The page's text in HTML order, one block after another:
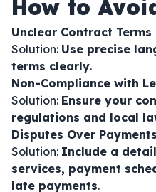
How to
Unclear Contract Terms
Solution: Use precise
terms clearly.
Non-Compliance with
Solution: Ensure your
regulations and local
Disputes Over
Solution: Include a
services, payment
late payments.